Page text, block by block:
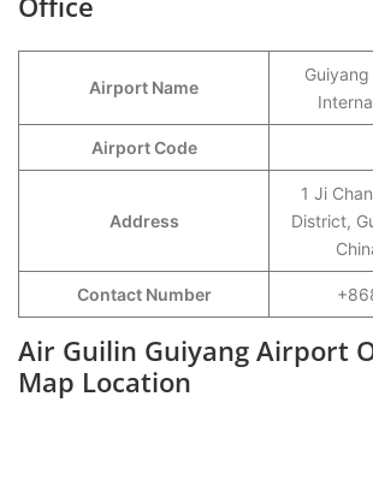
Airport Name
Airport Code
Address
1 Ji
District,
Contact Number
Air Guilin Guiyang Airport
Map Location